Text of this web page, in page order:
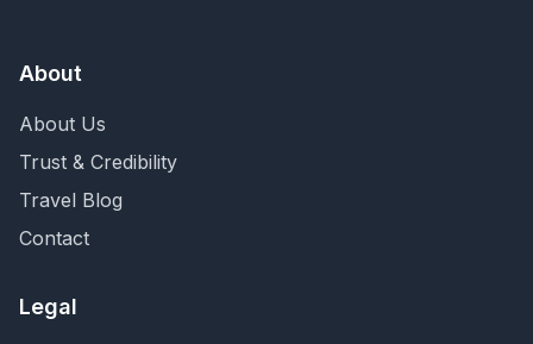
About
About Us
Trust & Credibility
Travel Blog
Contact
Legal